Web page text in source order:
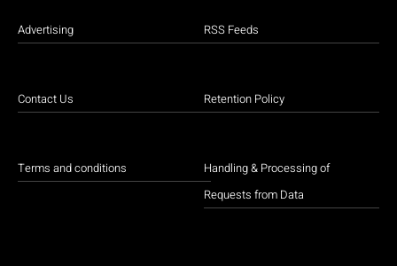
Advertising
Contact Us
Terms and conditions
RSS Feeds
Retention Policy
Handling & Processing of
Requests from Data